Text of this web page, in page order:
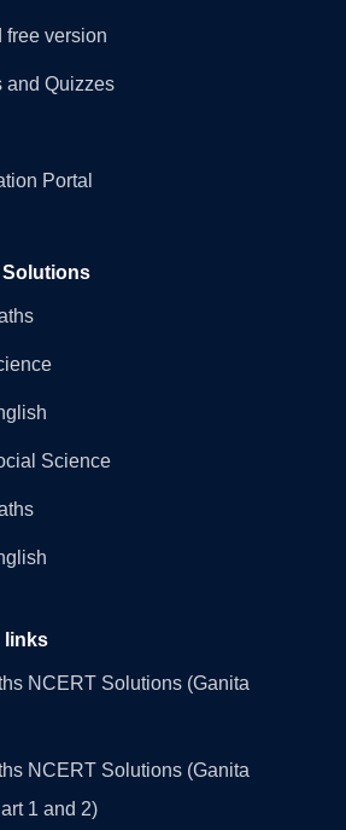
free version
and Quizzes
Portal
Solutions
Science
links
NCERT Solutions (Ganita
NCERT Solutions (Ganita
1 and 2)